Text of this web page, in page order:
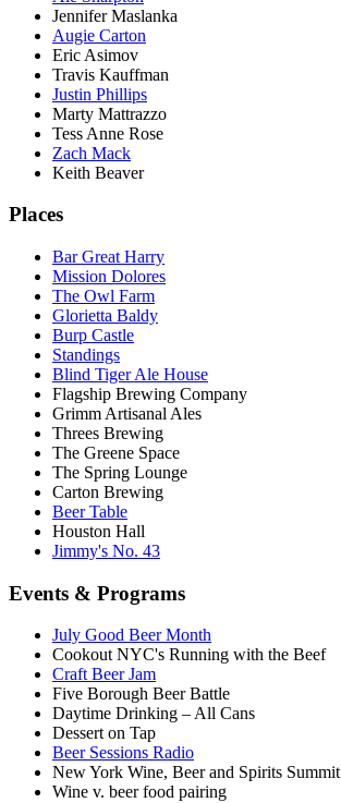
Jennifer Maslanka
Augie Carton
Eric Asimov
Travis Kauffman
Justin Phillips
Marty Mattrazzo
Tess Anne Rose
Zach Mack
Keith Beaver
Places
Bar Great Harry
Mission Dolores
The Owl Farm
Glorietta Baldy
Burp Castle
Standings
Blind Tiger Ale House
Flagship Brewing Company
Grimm Artisanal Ales
Threes Brewing
The Greene Space
The Spring Lounge
Carton Brewing
Beer Table
Houston Hall
Jimmy's No. 43
Events & Programs
July Good Beer Month
Cookout NYC's Running with the Beef
Craft Beer Jam
Five Borough Beer Battle
Daytime Drinking – All Cans
Dessert on Tap
Beer Sessions Radio
New York Wine, Beer and Spirits Summit
Wine v. beer food pairing